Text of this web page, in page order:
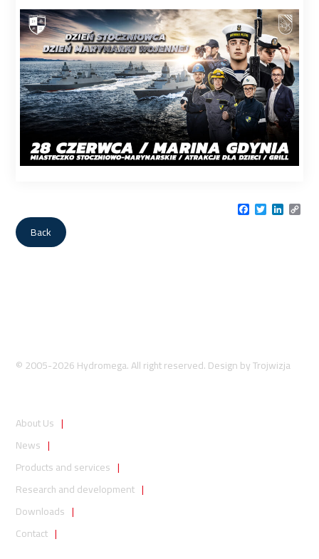
Facebook
Twitter
Link
Back
© 2005-2026 Hydromega. All right reserved. Design byTrojwizja
About Us
News
Products and services
Research and development
Downloads
Contact